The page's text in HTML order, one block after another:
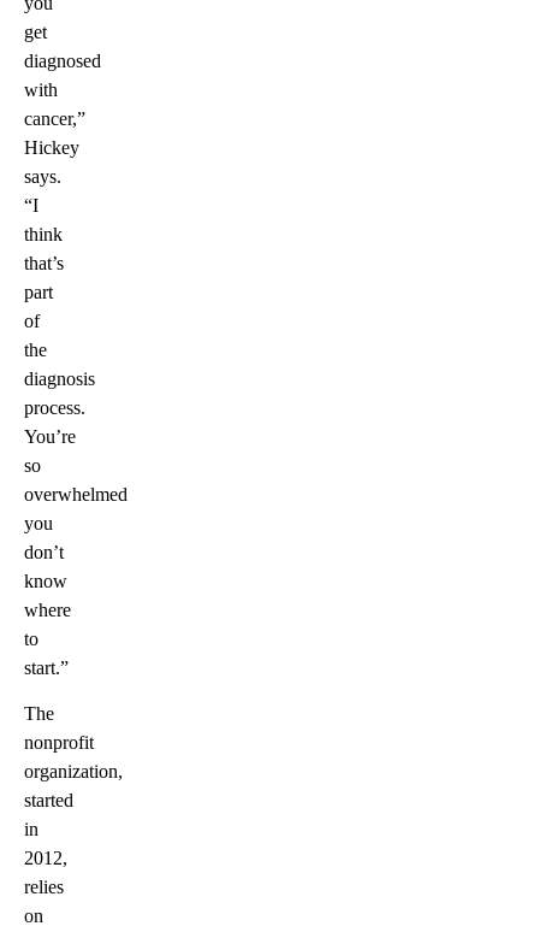
get
diagnosed
with
cancer,”
Hickey
says.
“I
think
that’s
part
of
the
diagnosis
process.
You’re
so
overwhelmed
you
don’t
know
where
to
start.”
The
nonprofit
organization,
started
in
2012,
relies
on